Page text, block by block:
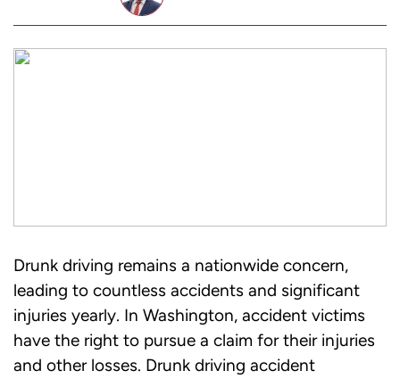
Drunk driving remains a nationwide concern,
leading to countless accidents and significant
injuries yearly. In Washington, accident victims
have the right to pursue a claim for their injuries
and other losses. Drunk driving accident